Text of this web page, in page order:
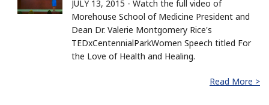
JULY 13, 2015 - Watch the full video of
Morehouse School of Medicine President and
Dean Dr. Valerie Montgomery Rice's
TEDxCentennialParkWomen Speech titled For
the Love of Health and Healing.
Read More >